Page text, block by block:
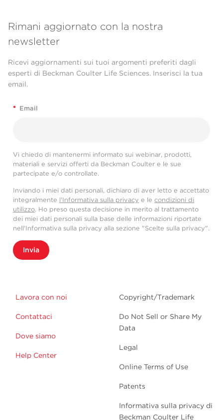
Rimani aggiornato con la nostra
newsletter
Ricevi aggiornamenti sui tuoi argomenti preferiti dagli
esperti di Beckman Coulter Life Sciences. Inserisci la tua
email.
* Email
Vi chiedo di mantenermi informato sui webinar, prodotti,
materiali e servizi offerti da Beckman Coulter e le sue
partecipate e/o controllate.
Inviando i miei dati personali, dichiaro di aver letto e accettato
integralmente l'Informativa sulla privacy e le condizioni di
utilizzo. Ho preso questa decisione in merito al trattamento
dei miei dati personali sulla base delle informazioni riportate
nell'Informativa sulla privacy alla sezione "Scelte sulla privacy".
Invia
Lavora con noi
Contattaci
Dove siamo
Help Center
Copyright/Trademark
Do Not Sell or Share My
Data
Legal
Online Terms of Use
Patents
Informativa sulla privacy di
Beckman Coulter Life